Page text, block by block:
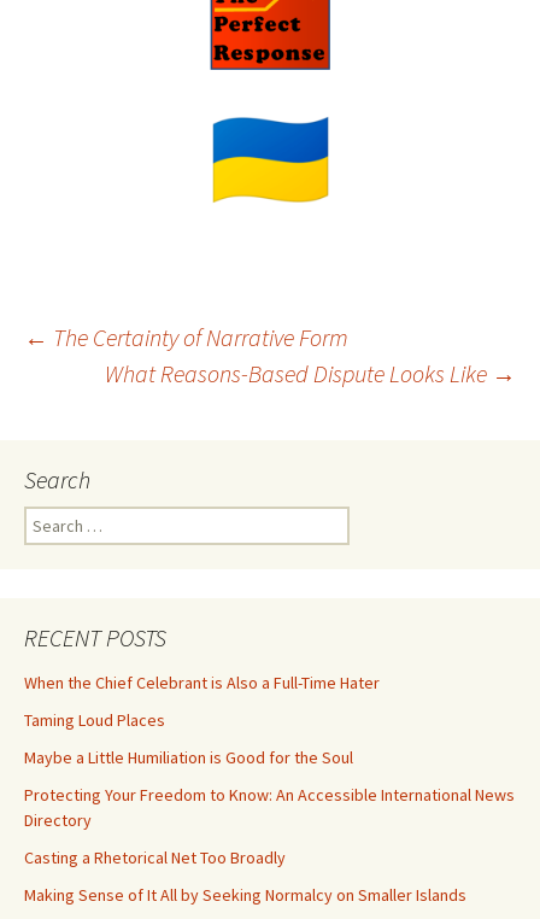
Post
← The Certainty of Narrative Form
What Reasons-Based Dispute Looks Like →
Search
Search
for:
RECENT POSTS
When the Chief Celebrant is Also a Full-Time Hater
Taming Loud Places
Maybe a Little Humiliation is Good for the Soul
Protecting Your Freedom to Know: An Accessible International News
Directory
Casting a Rhetorical Net Too Broadly
Making Sense of It All by Seeking Normalcy on Smaller Islands